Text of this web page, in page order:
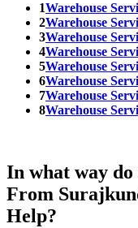
1Warehouse
2Warehouse
3Warehouse
4Warehouse
5Warehouse
6Warehouse
7Warehouse
8Warehouse
In what way
From
Help?